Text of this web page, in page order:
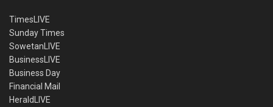
TimesLIVE
Sunday Times
SowetanLIVE
BusinessLIVE
Business Day
Financial Mail
HeraldLIVE